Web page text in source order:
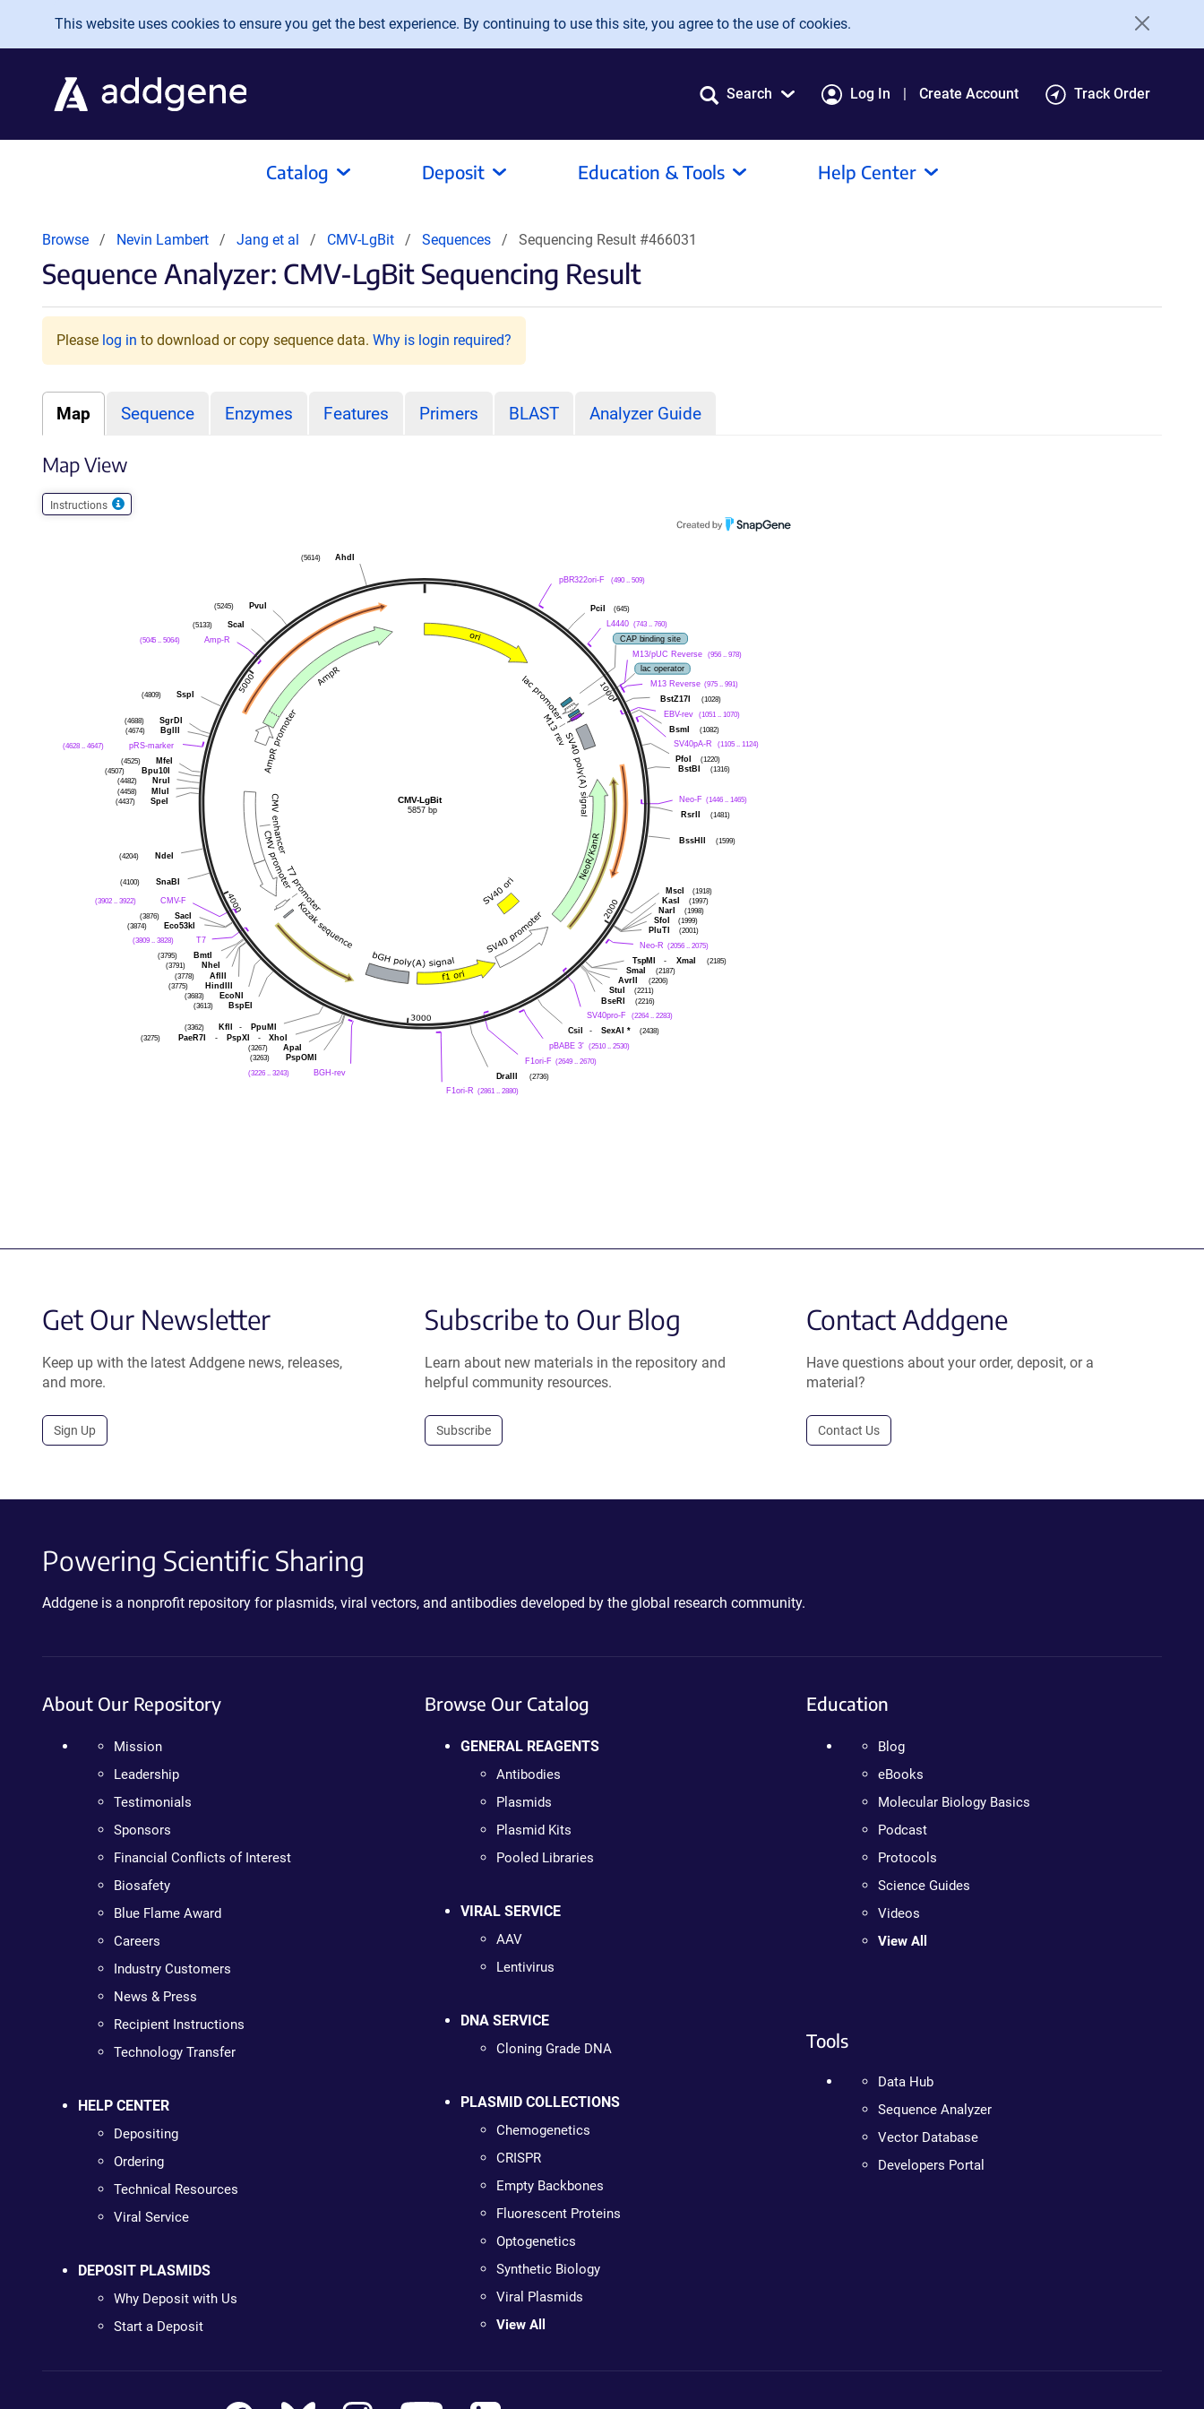
Skip to main content
This website uses cookies to ensure you get the best experience. By continuing to use this site, you agree to the use of cookies.
Search Log In Create Account Track Order
Catalog Deposit Education & Tools Help Center
Browse Nevin Lambert Jang et al CMV-LgBit Sequences Sequencing Result #466031
Sequence Analyzer: CMV-LgBit Sequencing Result
Please log in to download or copy sequence data. Why is login required?
Map Sequence Enzymes Features Primers BLAST Analyzer Guide
Map View
Instructions
AhdI
(5614)
PvuI
(5245)
ScaI
(5133)
Amp-R
(5045 .. 5064)
SspI
(4809)
SgrDI
(4688)
BglII
(4674)
pRS-marker
(4628 .. 4647)
MfeI
(4525)
Bpu10I
(4507)
NruI
(4482)
MluI
(4458)
SpeI
(4437)
NdeI
(4204)
SnaBI
(4100)
CMV-F
(3902 .. 3922)
SacI
(3876)
Eco53kI
(3874)
T7
(3809 .. 3828)
BmtI
(3795)
NheI
(3791)
AflII
(3778)
HindIII
(3775)
EcoNI
(3683)
BspEI
(3613)
KflI - PpuMI
(3362)
PaeR7I
- PspXI - XhoI
(3275)
ApaI
(3267)
PspOMI
(3263)
BGH-rev
(3226 .. 3243)
pBR322ori-F (490 .. 509)
PciI (645)
L4440 (743 .. 760)
CAP binding site
M13/pUC Reverse
(956 .. 978)
lac operator
M13 Reverse (975 .. 991)
BstZ17I
(1028)
EBV-rev (1051 .. 1070)
BsmI
(1082)
SV40pA-R
(1105 .. 1124)
PfoI
(1220)
BstBI (1316)
Neo-F (1446 .. 1465)
RsrII (1481)
BssHII (1599)
MscI
(1918)
KasI
(1997)
NarI
(1998)
SfoI
(1999)
PluTI
(2001)
Neo-R (2056 .. 2075)
TspMI - XmaI
(2185)
SmaI
(2187)
AvrII
(2206)
StuI
(2211)
BseRI
(2216)
SV40pro-F
(2264 .. 2283)
CsiI - SexAI * (2438)
pBABE 3' (2510 .. 2530)
F1ori-F (2649 .. 2670)
DraIII
(2736)
F1ori-R (2861 .. 2880)
CMV-LgBit
5857 bp
Get Our Newsletter
Keep up with the latest Addgene news, releases,
and more.
Sign Up
Subscribe to Our Blog
Learn about new materials in the repository and
helpful community resources.
Subscribe
Contact Addgene
Have questions about your order, deposit, or a
material?
Contact Us
Powering Scientific Sharing
Addgene is a nonprofit repository for plasmids, viral vectors, and antibodies developed by the global research community.
About Our Repository
Mission
Leadership
Testimonials
Sponsors
Financial Conflicts of Interest
Biosafety
Blue Flame Award
Careers
Industry Customers
News & Press
Recipient Instructions
Technology Transfer
HELP CENTER
Depositing
Ordering
Technical Resources
Viral Service
DEPOSIT PLASMIDS
Why Deposit with Us
Start a Deposit
Browse Our Catalog
GENERAL REAGENTS
Antibodies
Plasmids
Plasmid Kits
Pooled Libraries
VIRAL SERVICE
AAV
Lentivirus
DNA SERVICE
Cloning Grade DNA
PLASMID COLLECTIONS
Chemogenetics
CRISPR
Empty Backbones
Fluorescent Proteins
Optogenetics
Synthetic Biology
Viral Plasmids
View All
Education
Blog
eBooks
Molecular Biology Basics
Podcast
Protocols
Science Guides
Videos
View All
Tools
Data Hub
Sequence Analyzer
Vector Database
Developers Portal